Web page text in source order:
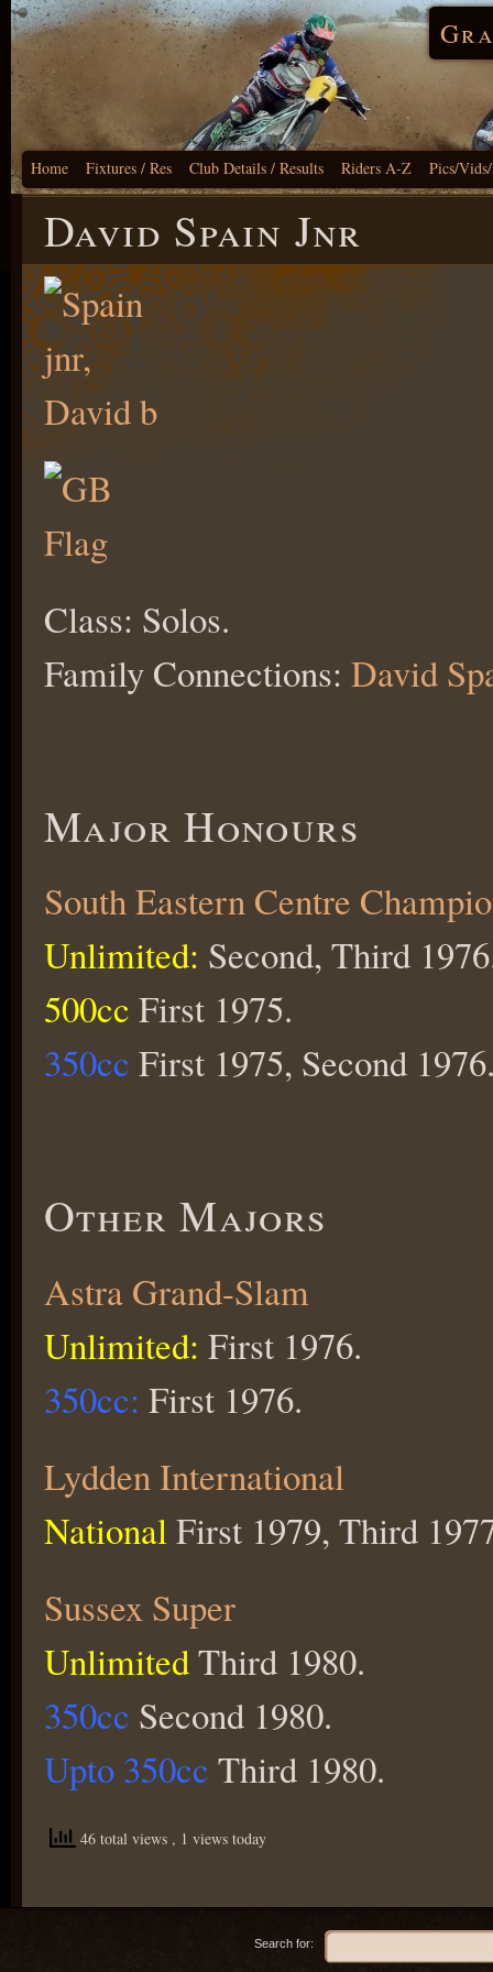
Home Fixtures / Res Club Details / Results Riders A-Z Pics/
David Spain Jnr
Class: Solos.
Family Connections: David
Major Honours
South Eastern Centre
Unlimited: Second, Third
500cc First 1975.
350cc First 1975, Second
Other Majors
Astra Grand-Slam
Unlimited: First 1976.
350cc: First 1976.
Lydden International
National First 1979, Third
Sussex Super
UnlimitedThird 1980.
350cc Second 1980.
Upto 350cc Third 1980.
46 total views , 1 views today
Search for: